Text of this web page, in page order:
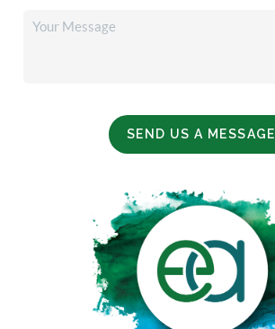
SEND US A MESSAGE